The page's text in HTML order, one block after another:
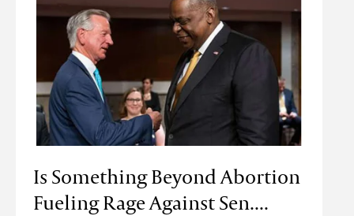
Is Something Beyond Abortion
Fueling Rage Against Sen....